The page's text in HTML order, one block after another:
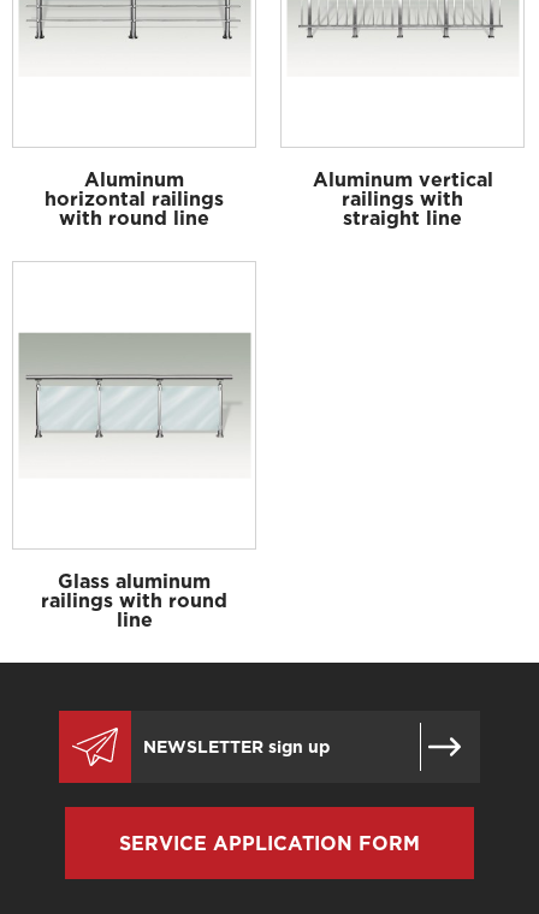
Aluminum
horizontal railings
with round line
Aluminum vertical
railings with
straight line
Glass aluminum
railings with round
line
SERVICE APPLICATION FORM